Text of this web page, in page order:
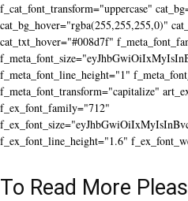
f_cat_font_transform="uppercase"
cat_bg_hover="rgba(255,255,255,0)"
cat_txt_hover="#008d7f"
f_meta_font_line_height="1"
f_meta_font_transform="capitalize"
f_ex_font_family="712"
f_ex_font_line_height="1.6"
To Read More